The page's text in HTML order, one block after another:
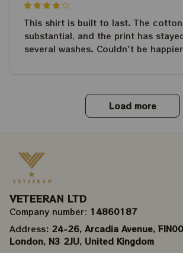
This shirt is built to last. The
substantial, and the print has
several washes. Couldn't be
Load more
VETEERAN LTD
Company number: 14860187
Address: 24-26, Arcadia Avenue,
London, N3 2JU, United Kingdom